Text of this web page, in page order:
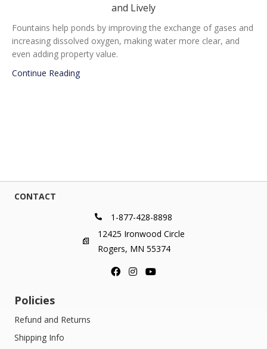
and Lively
Fountains help ponds by improving the exchange of gases and
increasing dissolved oxygen, making water more clear, and
even adding property value.
Continue Readingabout Using a Fountain in Your Pond to Keep
CONTACT
1-877-428-8898
12425 Ironwood Circle
Rogers, MN 55374
Policies
Refund and Returns
Shipping Info